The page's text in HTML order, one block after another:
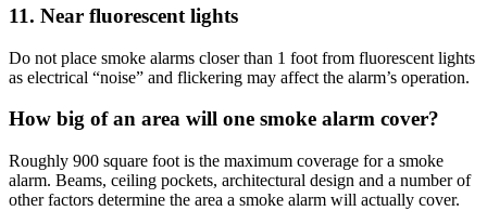
11. Near fluorescent lights
Do not place smoke alarms closer than 1 foot from fluorescent lights
as electrical “noise” and flickering may affect the alarm’s operation.
How big of an area will one smoke alarm cover?
Roughly 900 square foot is the maximum coverage for a smoke
alarm. Beams, ceiling pockets, architectural design and a number of
other factors determine the area a smoke alarm will actually cover.